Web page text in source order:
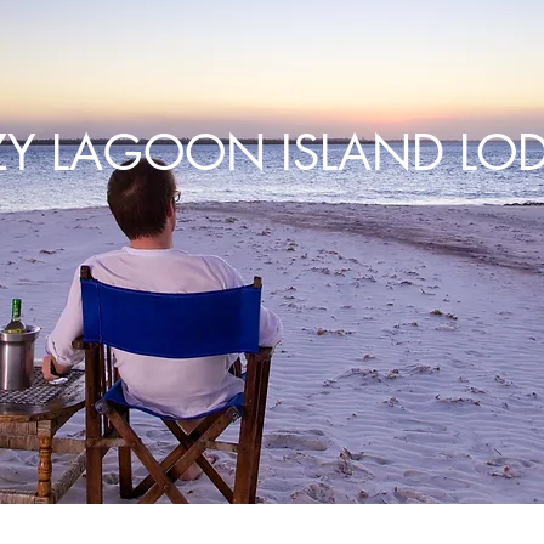
LAGOON ISLAND